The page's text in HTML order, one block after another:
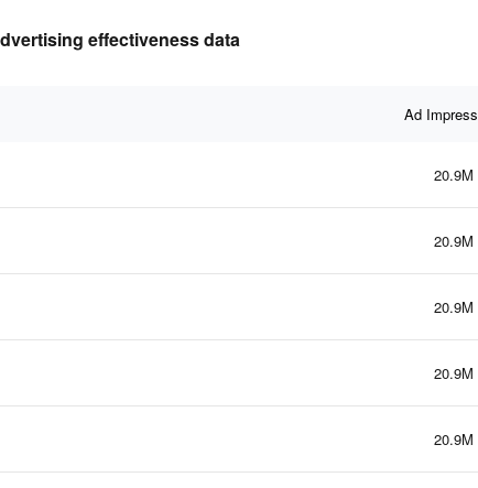
effectiveness data
Ad
20.9M
20.9M
20.9M
20.9M
20.9M